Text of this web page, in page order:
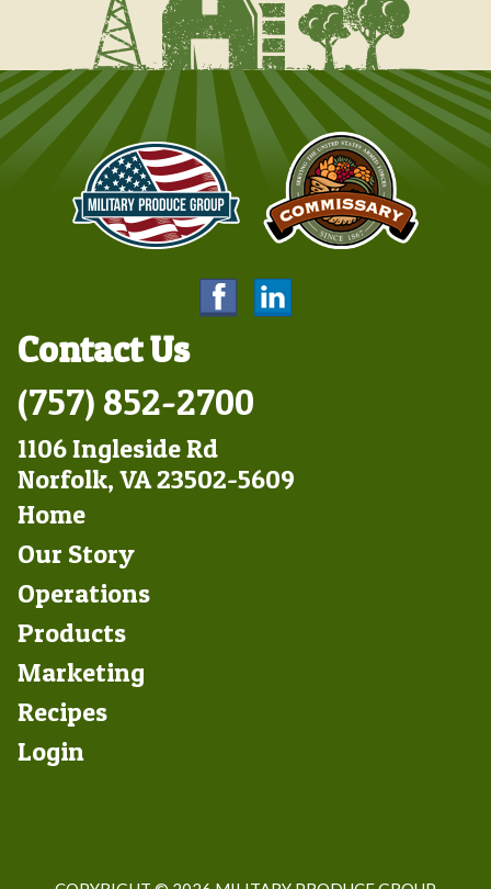
Contact Us
(757) 852-2700
1106 Ingleside Rd
Norfolk, VA 23502-5609
Footer
Left
Home
Our Story
Operations
Products
Marketing
Footer
Right
Recipes
Login